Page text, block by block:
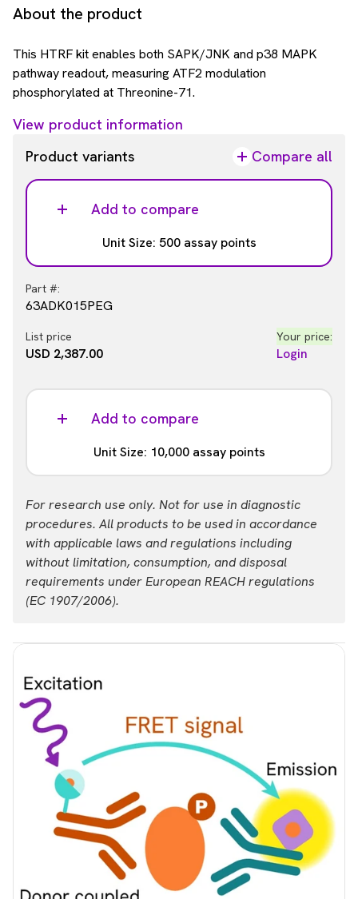
About the product
This HTRF kit enables both SAPK/JNK and p38 MAPK
pathway readout, measuring ATF2 modulation
phosphorylated at Threonine-71.
View product information
Product variants
Compare all
Add to compare
Unit Size: 500 assay points
Part #:
63ADK015PEG
List price
USD 2,387.00
Your price:
Login
Add to compare
Unit Size: 10,000 assay points
Part #:
List price
USD 13,884.00
Your price:
Login
For research use only. Not for use in diagnostic
procedures. All products to be used in accordance
with applicable laws and regulations including
without limitation, consumption, and disposal
requirements under European REACH regulations
(EC 1907/2006).